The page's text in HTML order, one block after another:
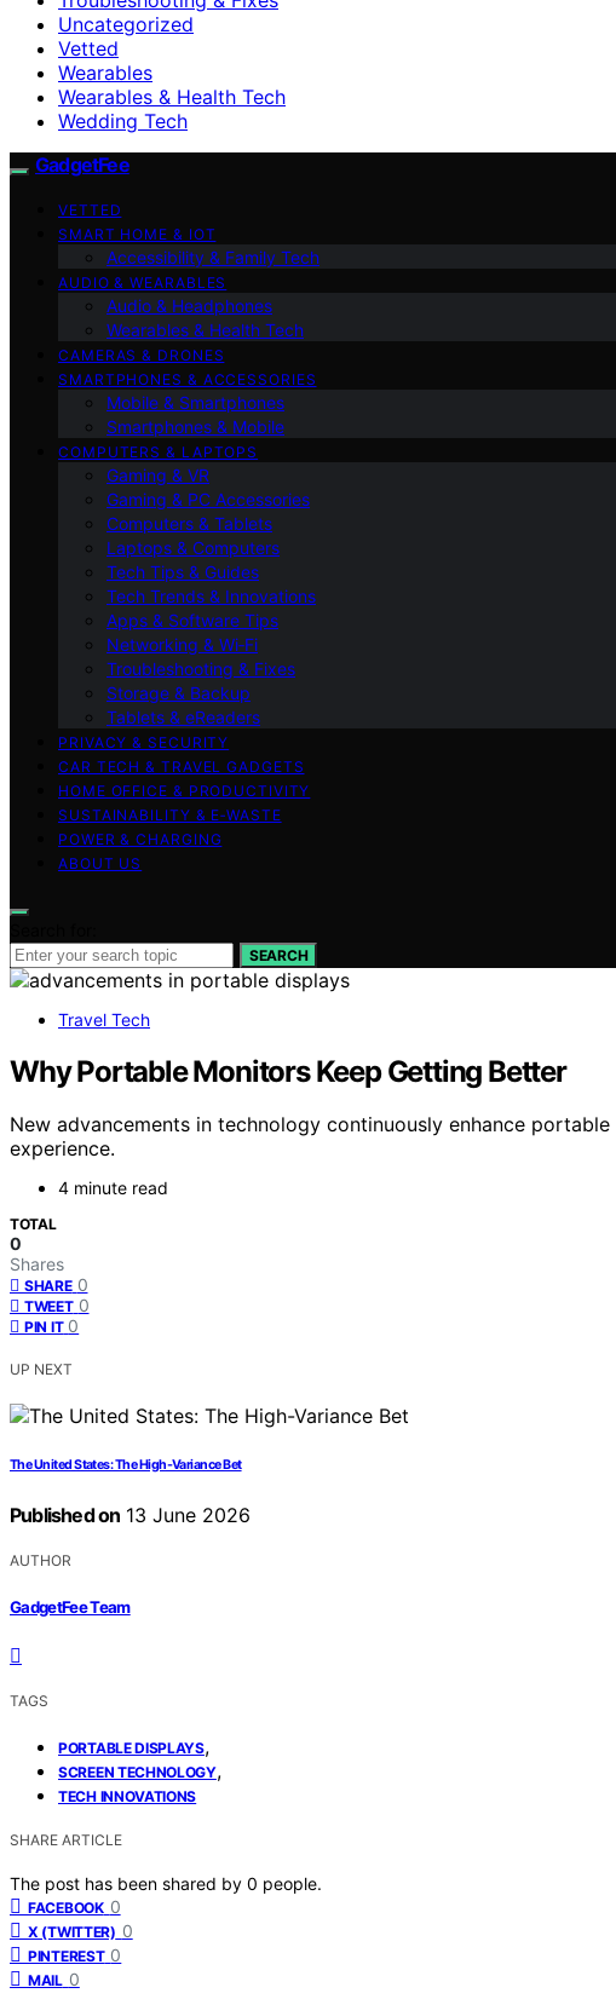
Uncategorized
Vetted
Wearables
Wearables & Health Tech
Wedding Tech
GadgetFee
VETTED
SMART HOME & IOT
Accessibility & Family Tech
AUDIO & WEARABLES
Audio & Headphones
Wearables & Health Tech
CAMERAS & DRONES
SMARTPHONES & ACCESSORIES
Mobile & Smartphones
Smartphones & Mobile
COMPUTERS & LAPTOPS
Gaming & VR
Gaming & PC Accessories
Computers & Tablets
Laptops & Computers
Tech Tips & Guides
Tech Trends & Innovations
Apps & Software Tips
Networking & Wi‑Fi
Troubleshooting & Fixes
Storage & Backup
Tablets & eReaders
PRIVACY & SECURITY
CAR TECH & TRAVEL GADGETS
HOME OFFICE & PRODUCTIVITY
SUSTAINABILITY & E‑WASTE
POWER & CHARGING
ABOUT US
SEARCH
Travel Tech
Why Portable Monitors Keep Getting Better
New advancements in technology continuously enhance
experience.
4 minute read
TOTAL
0
Shares
SHARE 0
TWEET 0
PIN IT 0
UP NEXT
The United States: The High-Variance Bet
Published on 13 June 2026
AUTHOR
GadgetFee Team
TAGS
PORTABLE DISPLAYS,
SCREEN TECHNOLOGY,
TECH INNOVATIONS
SHARE ARTICLE
The post has been shared by 0 people.
FACEBOOK 0
X (TWITTER) 0
PINTEREST 0
MAIL 0